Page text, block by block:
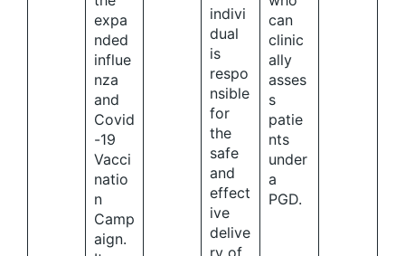
expa
nded
influe
nza
and
Covid
-19
Vacci
natio
n
Camp
aign.
indivi
dual
is
respo
nsible
for
the
safe
and
effect
ive
delive
ry of
can
clinic
ally
asses
s
patie
nts
under
a
PGD.